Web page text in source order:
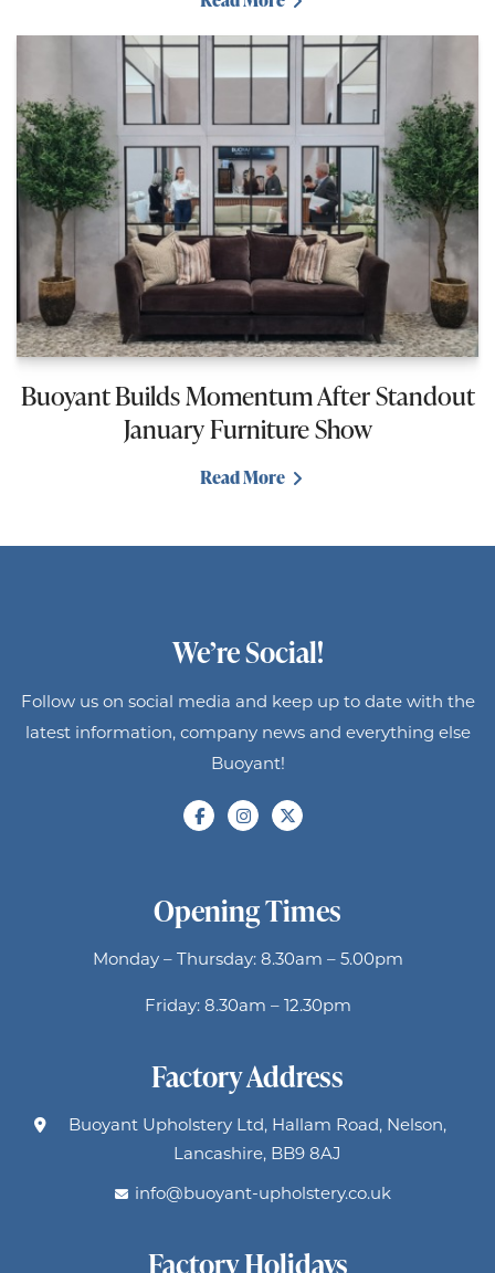
Buoyant Builds Momentum After Standout
January Furniture Show
Read More
We’re Social!
Follow us on social media and keep up to date with the
latest information, company news and everything else
Buoyant!
Opening Times
Monday – Thursday: 8.30am – 5.00pm
Friday: 8.30am – 12.30pm
Factory Address
Buoyant Upholstery Ltd, Hallam Road, Nelson,
Lancashire, BB9 8AJ
info@buoyant-upholstery.co.uk
Factory Holidays